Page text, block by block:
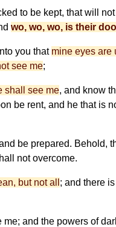
to be kept, that will
wo, wo, wo, is their
you that mine eyes are
see me;
shall see me, and know
be rent, and he that is
be prepared. Behold,
not overcome.
but not all ; and there
me; and the powers of